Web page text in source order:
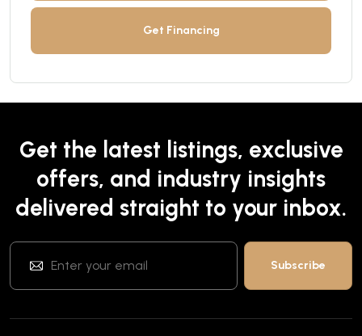
Get Financing
Get the latest listings, exclusive
offers, and industry insights
delivered straight to your inbox.